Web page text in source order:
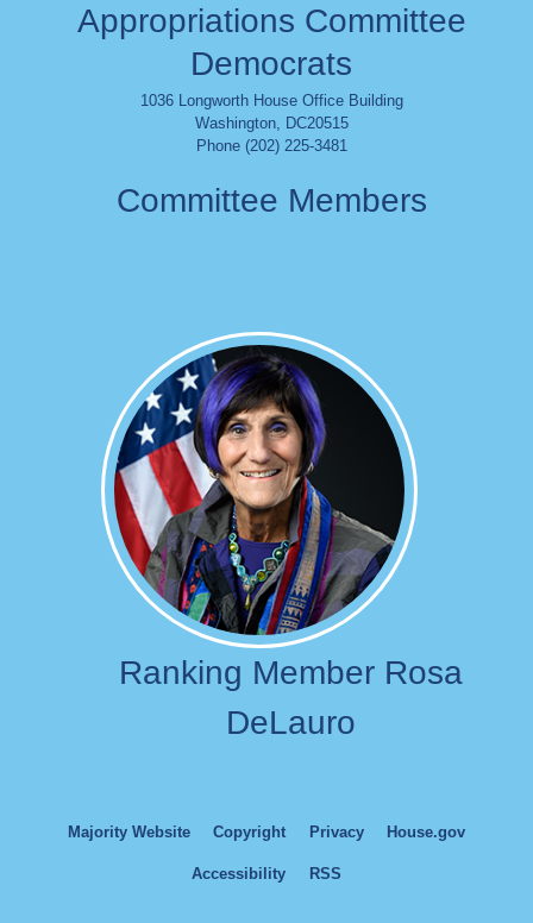
Appropriations Committee
Democrats
1036 Longworth House Office Building
Washington, DC20515
Phone (202) 225-3481
Committee Members
Ranking Member Rosa
DeLauro
Majority Website Copyright Privacy House.gov
Accessibility RSS